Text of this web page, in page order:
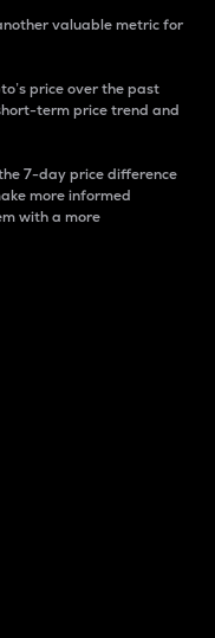
valuable metric for
price over the past
term price trend and
7-day price difference
more informed
with a more